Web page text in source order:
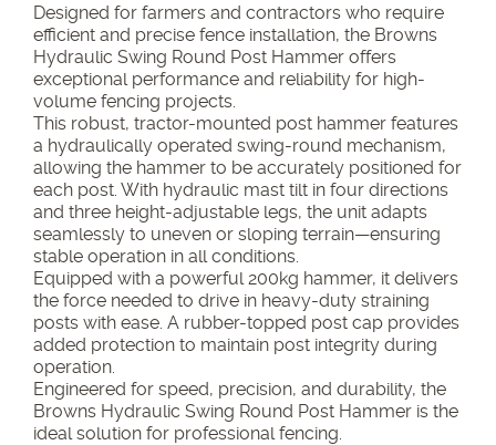
Designed for farmers and contractors who require
efficient and precise fence installation, the Browns
Hydraulic Swing Round Post Hammer offers
exceptional performance and reliability for high-
volume fencing projects.
This robust, tractor-mounted post hammer features
a hydraulically operated swing-round mechanism,
allowing the hammer to be accurately positioned for
each post. With hydraulic mast tilt in four directions
and three height-adjustable legs, the unit adapts
seamlessly to uneven or sloping terrain—ensuring
stable operation in all conditions.
Equipped with a powerful 200kg hammer, it delivers
the force needed to drive in heavy-duty straining
posts with ease. A rubber-topped post cap provides
added protection to maintain post integrity during
operation.
Engineered for speed, precision, and durability, the
Browns Hydraulic Swing Round Post Hammer is the
ideal solution for professional fencing.